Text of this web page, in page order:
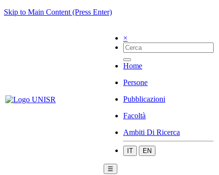
Skip to Main Content (Press Enter)
×
Home
Persone
Pubblicazioni
Facoltà
Ambiti Di Ricerca
IT EN
☰